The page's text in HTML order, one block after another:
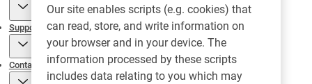
Support
Contact
Our site enables scripts (e.g. cookies) that
can read, store, and write information on
your browser and in your device. The
information processed by these scripts
includes data relating to you which may